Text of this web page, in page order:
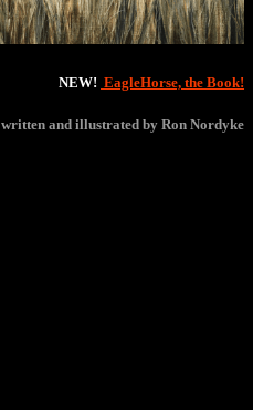
NEW! EagleHorse, the Book!
written and illustrated by Ron Nordyke